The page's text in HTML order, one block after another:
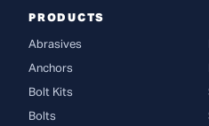
PRODUCTS
Abrasives
Anchors
Bolt Kits
Bolts